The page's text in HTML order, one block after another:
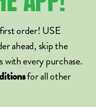
order! USE
ahead, skip the
with every purchase.
for all other